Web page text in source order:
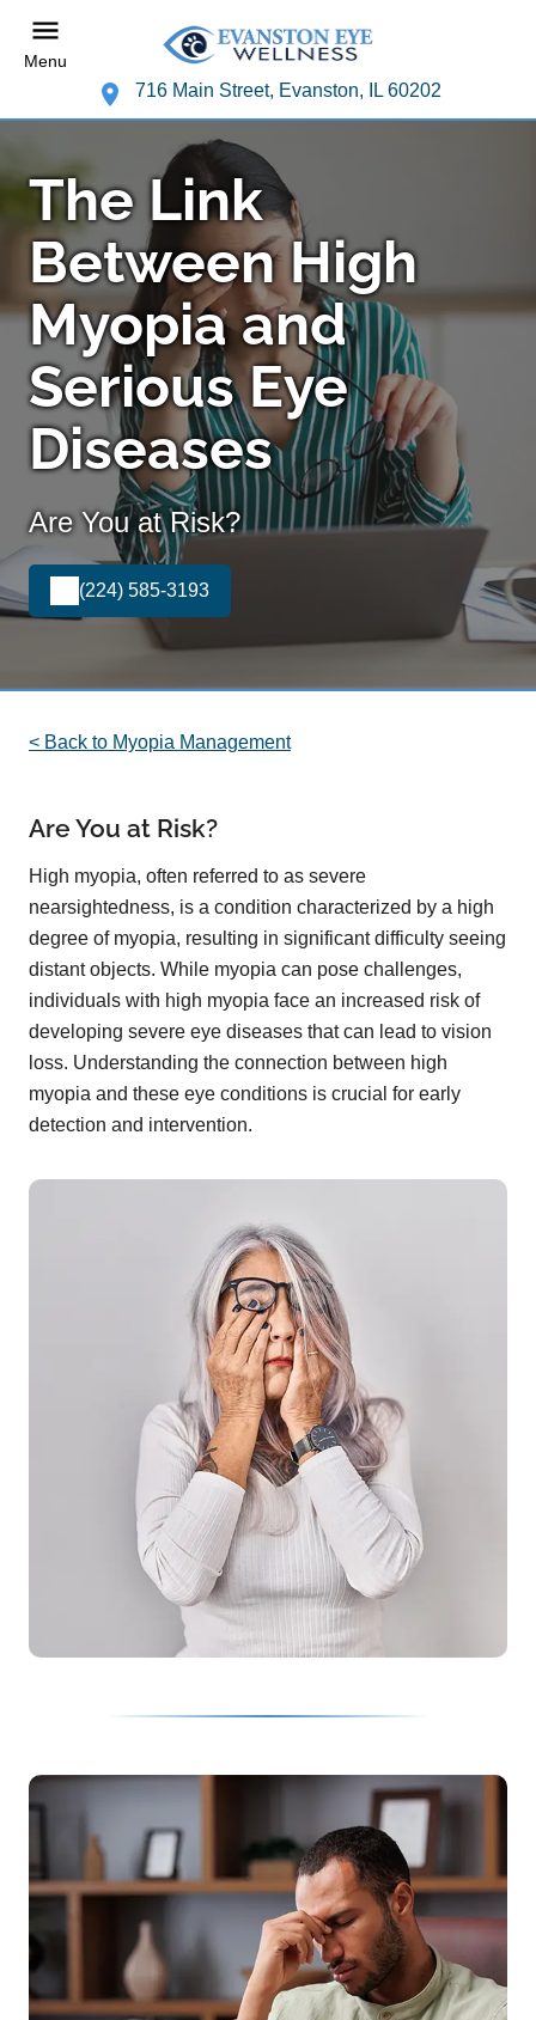
Menu
716 Main Street, Evanston, IL 60202
The Link
Between High
Myopia and
Serious Eye
Diseases
Are You at Risk?
(224) 585-3193
< Back to Myopia Management
Are You at Risk?
High myopia, often referred to as severe
nearsightedness, is a condition characterized by a high
degree of myopia, resulting in significant difficulty seeing
distant objects. While myopia can pose challenges,
individuals with high myopia face an increased risk of
developing severe eye diseases that can lead to vision
loss. Understanding the connection between high
myopia and these eye conditions is crucial for early
detection and intervention.